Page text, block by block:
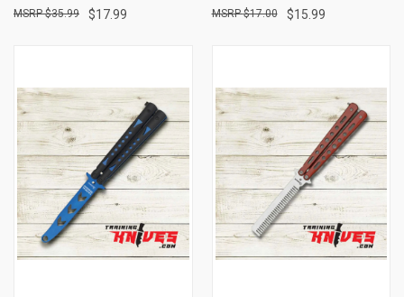
$17.99
$35.99 $15.99
$17.00